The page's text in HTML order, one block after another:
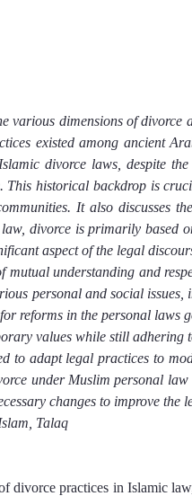
various dimensions of divorce
existed among ancient
divorce laws, despite
This historical backdrop is
It also discusses
divorce is primarily based
aspect of the legal
mutual understanding and
personal and social
reforms in the personal laws
values while still
to adapt legal practices to
under Muslim personal
changes to improve the
Talaq
divorce practices in Islamic